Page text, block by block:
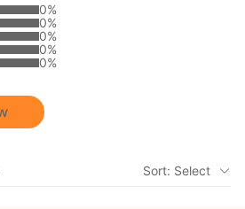
0%
0%
0%
0%
0%
Sort: Select